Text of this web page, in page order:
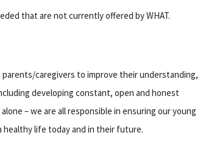
that are not currently offered by WHAT.
parents/caregivers to improve their understanding,
developing constant, open and honest
– we are all responsible in ensuring our young
healthy life today and in their future.